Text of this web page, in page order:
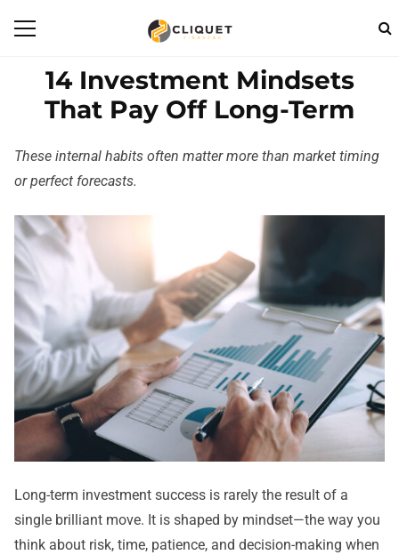
14 Investment Mindsets
That Pay Off Long-Term
These internal habits often matter more than market timing
or perfect forecasts.
Long-term investment success is rarely the result of a
single brilliant move. It is shaped by mindset—the way you
think about risk, time, patience, and decision-making when